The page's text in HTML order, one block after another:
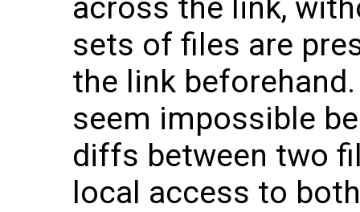
across the link,
sets of files are
the link
seem impossible
diffs between two
local access to